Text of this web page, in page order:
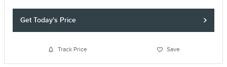
Get Today's Price
Track Price Save